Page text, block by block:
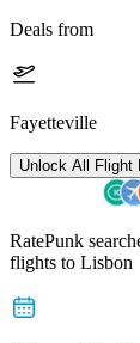
Deals from
Fayetteville
Unlock All Flight
RatePunk
flights to Lisbon